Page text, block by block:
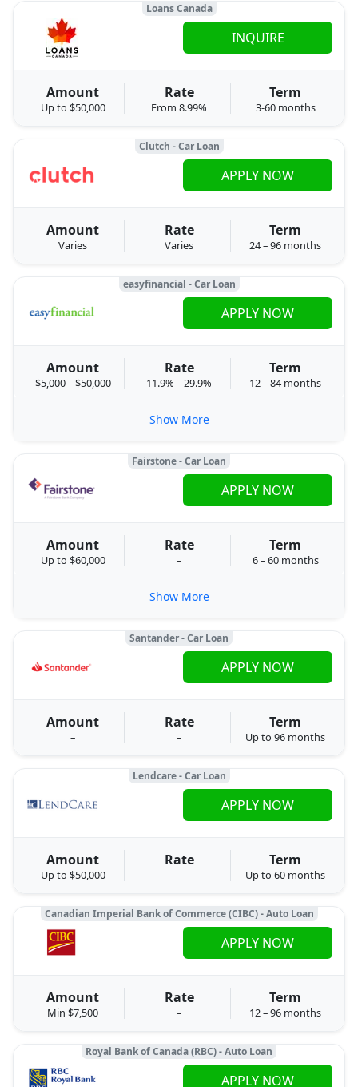
Loans Canada
Amount
Up to $50,000
Rate
From 8.99%
Term
3-60 months
INQUIRE
Clutch - Car Loan
Amount
Varies
Rate
Varies
Term
24 – 96 months
APPLY NOW
easyfinancial - Car Loan
Amount
$5,000 – $50,000
Rate
11.9% – 29.9%
Term
12 – 84 months
APPLY NOW
Show More
Fairstone - Car Loan
Amount
Up to $60,000
Rate
–
Term
6 – 60 months
APPLY NOW
Show More
Santander - Car Loan
Amount
–
Rate
–
Term
Up to 96 months
APPLY NOW
Lendcare - Car Loan
Amount
Up to $50,000
Rate
–
Term
Up to 60 months
APPLY NOW
Canadian Imperial Bank of Commerce (CIBC) - Auto Loan
Amount
Min $7,500
Rate
–
Term
12 – 96 months
APPLY NOW
Royal Bank of Canada (RBC) - Auto Loan
APPLY NOW